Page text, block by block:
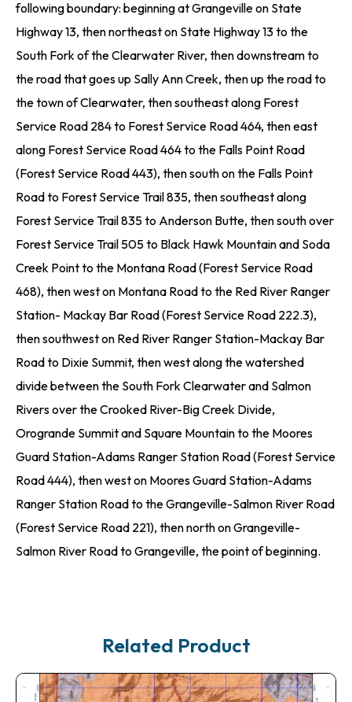
following boundary: beginning at Grangeville on State
Highway 13, then northeast on State Highway 13 to the
South Fork of the Clearwater River, then downstream to
the road that goes up Sally Ann Creek, then up the road to
the town of Clearwater, then southeast along Forest
Service Road 284 to Forest Service Road 464, then east
along Forest Service Road 464 to the Falls Point Road
(Forest Service Road 443), then south on the Falls Point
Road to Forest Service Trail 835, then southeast along
Forest Service Trail 835 to Anderson Butte, then south over
Forest Service Trail 505 to Black Hawk Mountain and Soda
Creek Point to the Montana Road (Forest Service Road
468), then west on Montana Road to the Red River Ranger
Station- Mackay Bar Road (Forest Service Road 222.3),
then southwest on Red River Ranger Station-Mackay Bar
Road to Dixie Summit, then west along the watershed
divide between the South Fork Clearwater and Salmon
Rivers over the Crooked River-Big Creek Divide,
Orogrande Summit and Square Mountain to the Moores
Guard Station-Adams Ranger Station Road (Forest Service
Road 444), then west on Moores Guard Station-Adams
Ranger Station Road to the Grangeville-Salmon River Road
(Forest Service Road 221), then north on Grangeville-
Salmon River Road to Grangeville, the point of beginning.
Related Product